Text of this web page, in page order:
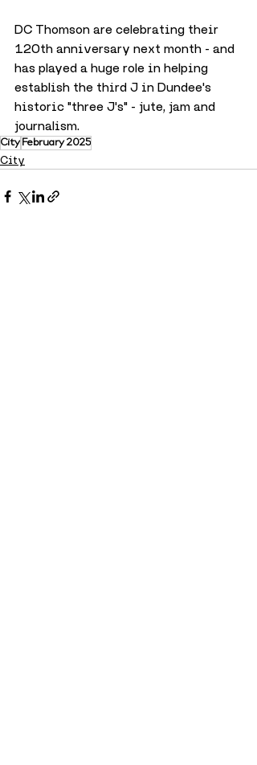
DC Thomson are celebrating their
120th anniversary next month - and
has played a huge role in helping
establish the third J in Dundee's
historic "three J's" - jute, jam and
journalism.
City February 2025
City